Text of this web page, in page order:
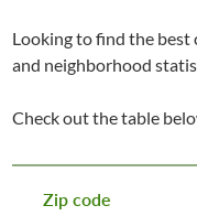
Looking to find the best
and neighborhood
Check out the table
Zip code